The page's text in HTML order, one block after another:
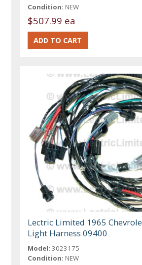
Condition: NEW
$507.99 ea
Lectric Limited 1965
Light Harness 09400
Model: 3023175
Condition: NEW